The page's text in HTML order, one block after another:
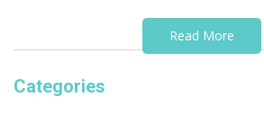
Read More
Categories